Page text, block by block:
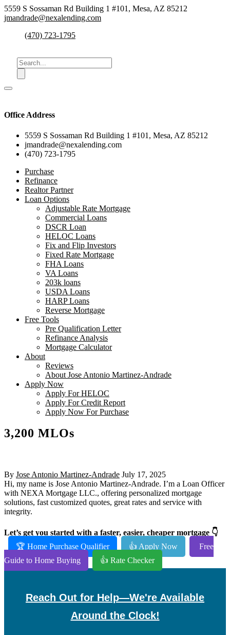
5559 S Sossaman Rd Building 1 #101, Mesa, AZ 85212
jmandrade@nexalending.com
(470) 723-1795
Office Address
5559 S Sossaman Rd Building 1 #101, Mesa, AZ 85212
jmandrade@nexalending.com
(470) 723-1795
Purchase
Refinance
Realtor Partner
Loan Options
Adjustable Rate Mortgage
Commercial Loans
DSCR Loan
HELOC Loans
Fix and Flip Investors
Fixed Rate Mortgage
FHA Loans
VA Loans
203k loans
USDA Loans
HARP Loans
Reverse Mortgage
Free Tools
Pre Qualification Letter
Refinance Analysis
Mortgage Calculator
About
Reviews
About Jose Antonio Martinez-Andrade
Apply Now
Apply For HELOC
Apply For Credit Report
Apply Now For Purchase
3,200 MLOs
By Jose Antonio Martinez-Andrade July 17, 2025
Hi, my name is Jose Antonio Martinez-Andrade. I’m a Loan Officer
with NEXA Mortgage LLC., offering personalized mortgage
solutions, fast customized quotes, great rates and service with
integrity.
Let’s get you started with a faster, easier, cheaper mortgage 👇
🏆 Home Purchase Qualifier
👍 Apply Now
Free
Guide to Home Buying
👍 Rate Checker
Reach Out for Help—We're Available
Around the Clock!